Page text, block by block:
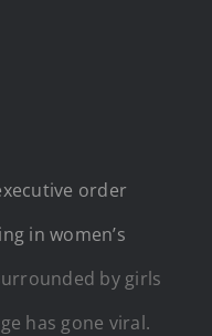
order
in women’s
by girls
has gone viral.